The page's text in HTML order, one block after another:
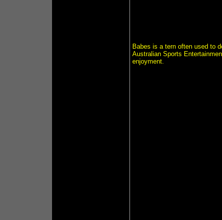
Babes is a tern often used to
Australian Sports
enjoyment.